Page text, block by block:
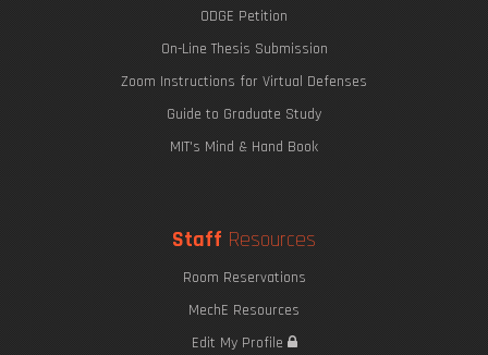
ODGE Petition
On-Line Thesis Submission
Zoom Instructions for Virtual Defenses
Guide to Graduate Study
MIT's Mind & Hand Book
Staff Resources
Room Reservations
MechE Resources
Edit My Profile